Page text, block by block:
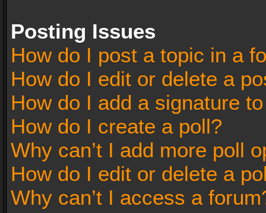
Posting Issues
How do I post a topic in a
How do I edit or delete a
How do I add a signature
How do I create a poll?
Why can’t I add more poll
How do I edit or delete a
Why can’t I access a